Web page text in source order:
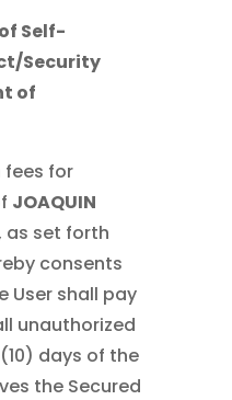
Self-
Security
of
for
JOAQUIN
as set forth
consents
User shall pay
unauthorized
days of the
the Secured